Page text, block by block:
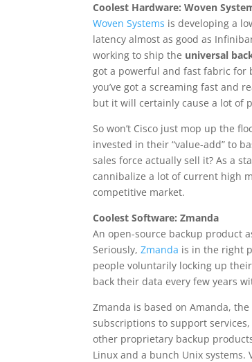
Coolest Hardware: Woven
Woven Systems is developing a
latency almost as good as
working to ship the universal
got a powerful and fast fabric
you’ve got a screaming fast and
but it will certainly cause a lot of
So won’t Cisco just mop up the
invested in their “value-add” to
sales force actually sell it? As a
cannibalize a lot of current high
competitive market.
Coolest Software: Zmanda
An open-source backup product
Seriously,Zmanda is in the right
people voluntarily locking up
back their data every few years
Zmanda is based on Amanda,
subscriptions to support
other proprietary backup
Linux and a bunch Unix systems.